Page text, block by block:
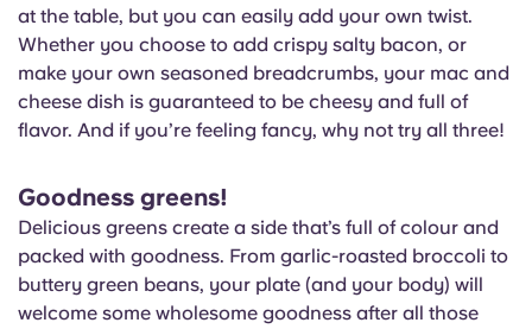
at the table, but you can easily add your own twist.
Whether you choose to add crispy salty bacon, or
make your own seasoned breadcrumbs, your mac and
cheese dish is guaranteed to be cheesy and full of
flavor. And if you’re feeling fancy, why not try all three!
Goodness greens!
Delicious greens create a side that’s full of colour and
packed with goodness. From garlic-roasted broccoli to
buttery green beans, your plate (and your body) will
welcome some wholesome goodness after all those